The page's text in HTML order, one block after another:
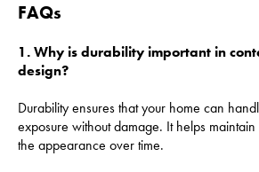
FAQs
1. Why is durability important in
design?
Durability ensures that your home can
exposure without damage. It helps
the appearance over time.